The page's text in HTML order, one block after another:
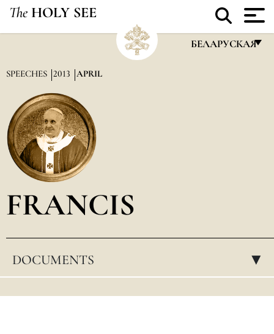
The HOLY SEE
БЕЛАРУСКАЯ
العربيّة
SPEECHES 2013 APRIL
FRANCIS
DOCUMENTS ▸